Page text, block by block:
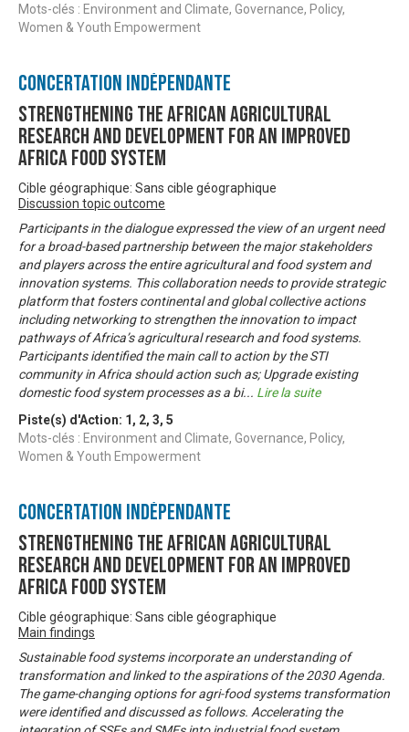
Mots-clés : Environment and Climate, Governance, Policy,
Women & Youth Empowerment
Concertation Indépendante
Strengthening the African Agricultural
Research and Development for an Improved
Africa Food System
Cible géographique: Sans cible géographique
Discussion topic outcome
Participants in the dialogue expressed the view of an urgent need
for a broad-based partnership between the major stakeholders
and players across the entire agricultural and food system and
innovation systems. This collaboration needs to provide strategic
platform that fosters continental and global collective actions
including networking to strengthen the innovation to impact
pathways of Africa’s agricultural research and food systems.
Participants identified the main call to action by the STI
community in Africa should action such as; Upgrade existing
domestic food system processes as a bi... Lire la suite
Piste(s) d'Action: 1 , 2, 3, 5
Mots-clés : Environment and Climate, Governance, Policy,
Women & Youth Empowerment
Concertation Indépendante
Strengthening the African Agricultural
Research and Development for an Improved
Africa Food System
Cible géographique: Sans cible géographique
Main findings
Sustainable food systems incorporate an understanding of
transformation and linked to the aspirations of the 2030 Agenda.
The game-changing options for agri-food systems transformation
were identified and discussed as follows. Accelerating the